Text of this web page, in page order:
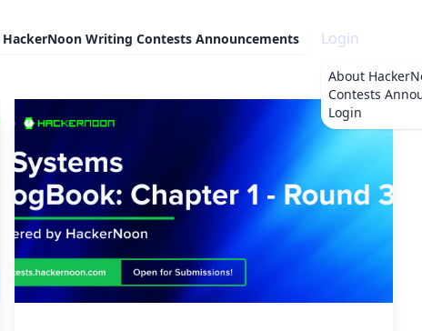
HackerNoon Writing Contests Announcements Login
About
Contests
Login